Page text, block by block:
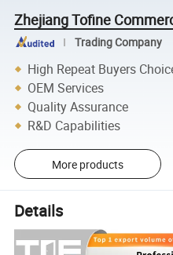
Zhejiang Tofine
Trading Company
High Repeat Buyers
OEM Services
Quality Assurance
R&D Capabilities
More products
Details